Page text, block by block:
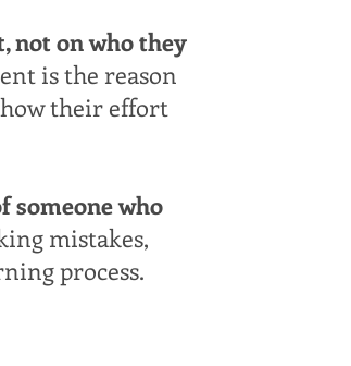
not on who they
is the reason
how their effort
someone who
mistakes,
process.